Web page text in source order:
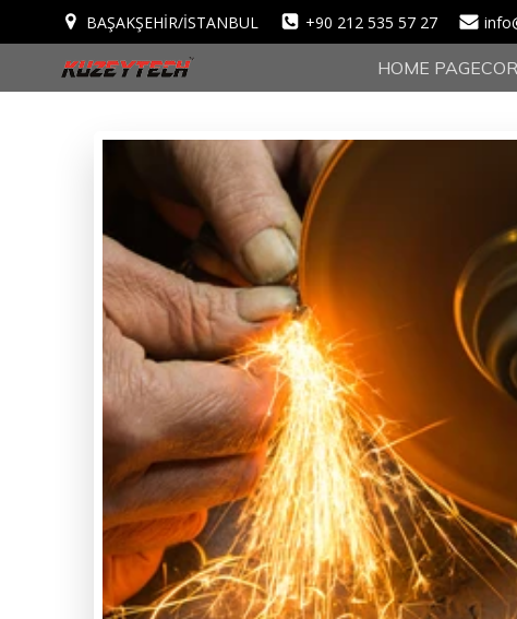
BAŞAKŞEHİR/İSTANBUL +90 212 535 57 27
HOME PAGE